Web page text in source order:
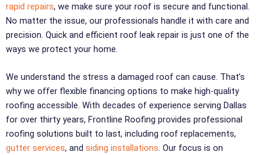
rapid repairs, we make sure your roof is secure and functional.
No matter the issue, our professionals handle it with care and
precision. Quick and efficient roof leak repair is just one of the
ways we protect your home.
We understand the stress a damaged roof can cause. That’s
why we offer flexible financing options to make high-quality
roofing accessible. With decades of experience serving Dallas
for over thirty years, Frontline Roofing provides professional
roofing solutions built to last, including roof replacements,
gutter services, and siding installations. Our focus is on